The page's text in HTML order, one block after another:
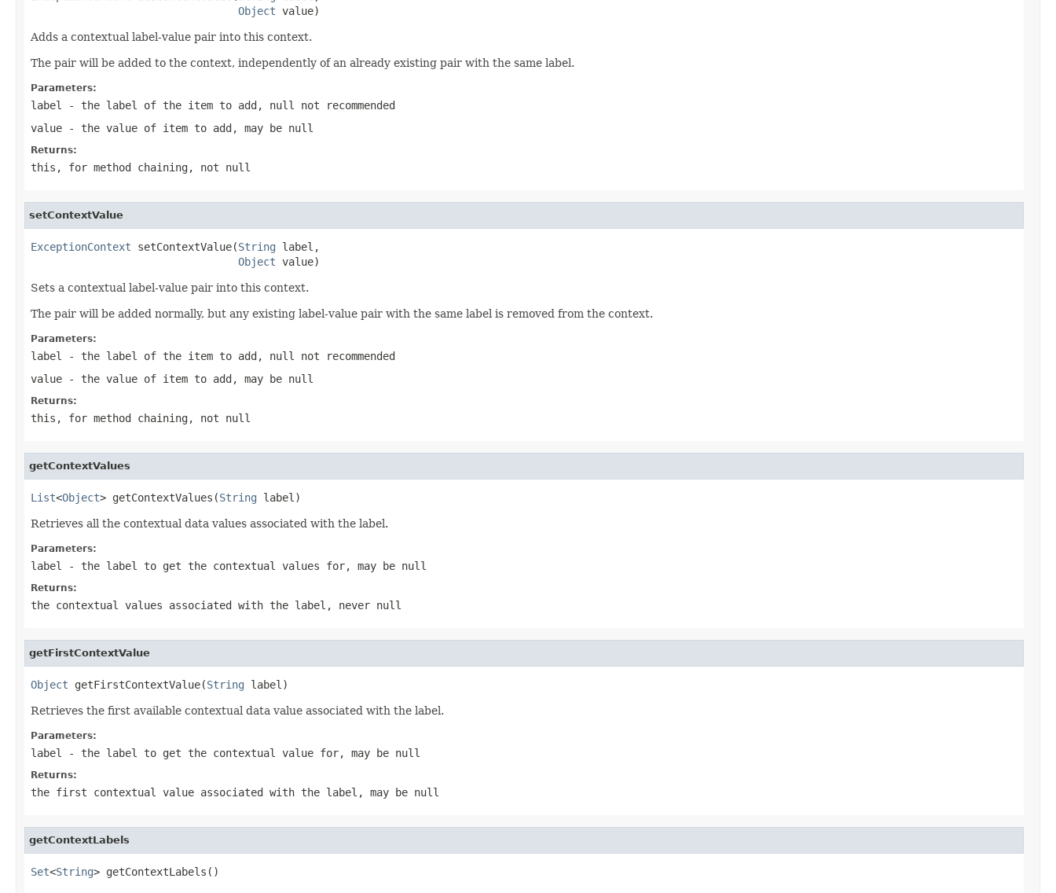
Object value)
Adds a contextual label-value pair into this context.
The pair will be added to the context, independently of an already existing pair with the same label.
Parameters:
label - the label of the item to add, null
not recommended
value - the value of item to add, may be null
Returns:
this , for method chaining, not null
setContextValue
ExceptionContext setContextValue(String label,
Object value)
Sets a contextual label-value pair into this context.
The pair will be added normally, but any existing label-value pair with the same label is removed from the context.
Parameters:
label - the label of the item to add, null
not recommended
value - the value of item to add, may be null
Returns:
this , for method chaining, not null
getContextValues
List<Object> getContextValues(String label)
Retrieves all the contextual data values associated with the label.
Parameters:
label - the label to get the contextual values for, may be null
Returns:
the contextual values associated with the label, never null
getFirstContextValue
Object getFirstContextValue(String label)
Retrieves the first available contextual data value associated with the label.
Parameters:
label - the label to get the contextual value for, may be null
Returns:
the first contextual value associated with the label, may be null
getContextLabels
Set<String> getContextLabels()